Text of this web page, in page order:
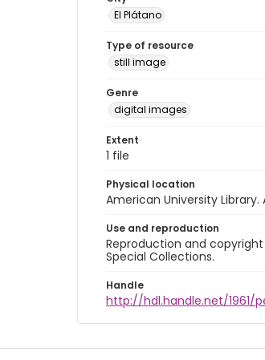
El Plátano
Type of resource
still image
Genre
digital images
Extent
1 file
Physical location
American University
Use and reproduction
Reproduction and
Special Collections.
Handle
http://hdl.handle.net/1961/